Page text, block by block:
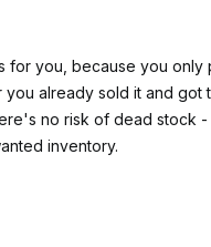
for you, because you only
already sold it and got
no risk of dead stock -
inventory.